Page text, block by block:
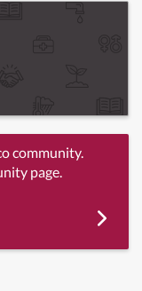
community.
page.